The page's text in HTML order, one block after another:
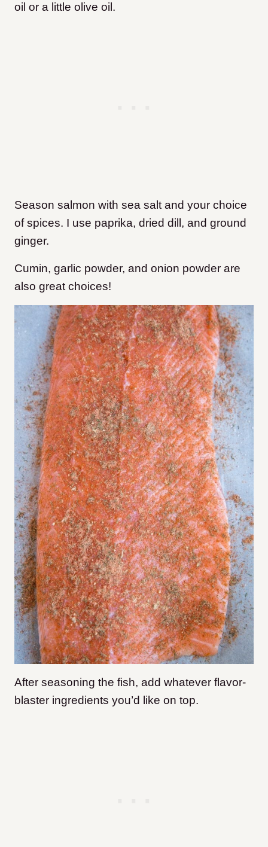
oil or a little olive oil.
Season salmon with sea salt and your choice
of spices. I use paprika, dried dill, and ground
ginger.
Cumin, garlic powder, and onion powder are
also great choices!
After seasoning the fish, add whatever flavor-
blaster ingredients you’d like on top.